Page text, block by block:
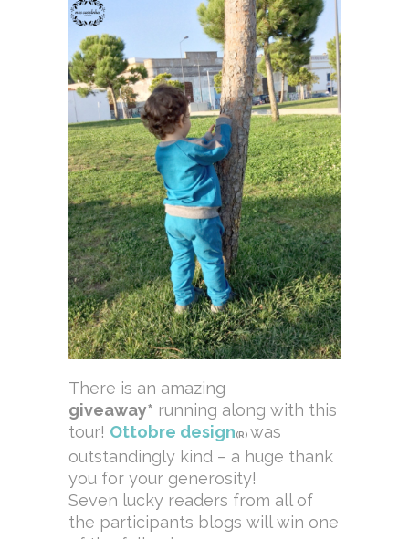
There is an amazing
giveaway* running along with this
tour! Ottobre design (R) was
outstandingly kind – a huge thank
you for your generosity!
Seven lucky readers from all of
the participants blogs will win one